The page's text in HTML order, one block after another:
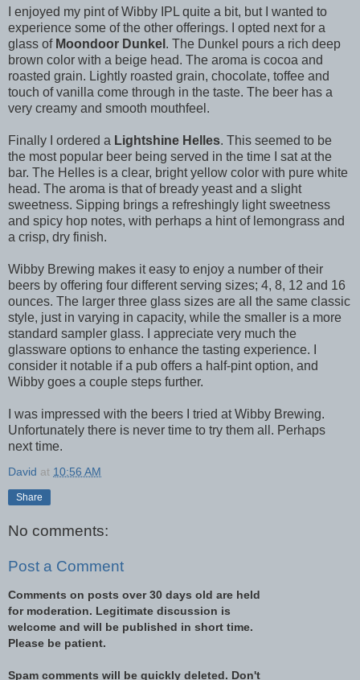
I enjoyed my pint of Wibby IPL quite a bit, but I wanted to
experience some of the other offerings. I opted next for a
glass of Moondoor Dunkel . The Dunkel pours a rich deep
brown color with a beige head. The aroma is cocoa and
roasted grain. Lightly roasted grain, chocolate, toffee and
touch of vanilla come through in the taste. The beer has a
very creamy and smooth mouthfeel.
Finally I ordered a Lightshine Helles. This seemed to be
the most popular beer being served in the time I sat at the
bar. The Helles is a clear, bright yellow color with pure white
head. The aroma is that of bready yeast and a slight
sweetness. Sipping brings a refreshingly light sweetness
and spicy hop notes, with perhaps a hint of lemongrass and
a crisp, dry finish.
Wibby Brewing makes it easy to enjoy a number of their
beers by offering four different serving sizes; 4, 8, 12 and 16
ounces. The larger three glass sizes are all the same classic
style, just in varying in capacity, while the smaller is a more
standard sampler glass. I appreciate very much the
glassware options to enhance the tasting experience. I
consider it notable if a pub offers a half-pint option, and
Wibby goes a couple steps further.
I was impressed with the beers I tried at Wibby Brewing.
Unfortunately there is never time to try them all. Perhaps
next time.
David at 10:56 AM
Share
No comments:
Post a Comment
Comments on posts over 30 days old are held
for moderation. Legitimate discussion is
welcome and will be published in short time.
Please be patient.
Spam comments will be quickly deleted. Don't